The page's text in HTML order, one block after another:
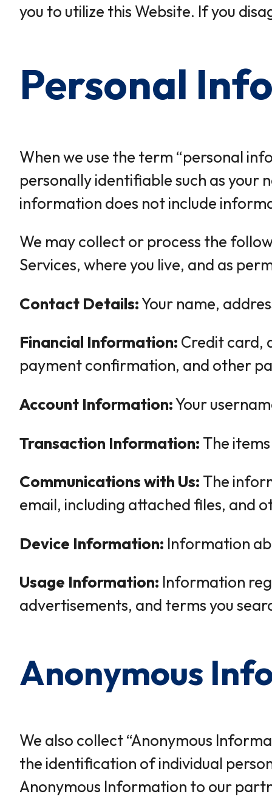
you to utilize this Website. If you
Personal
When we use the term “personal
personally identifiable such as your
information does not include
We may collect or process the
Services, where you live, and as
Contact Details:Your name,
Financial Information: Credit card,
payment confirmation, and other
Account Information:Your
Transaction Information: The
Communications with Us: The
email, including attached files, and
Device Information: Information
Usage Information: Information
advertisements, and terms you
Anonymous
We also collect “Anonymous
the identification of individual
Anonymous Information to our